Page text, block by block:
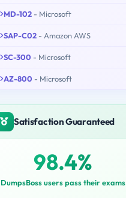
MD-102 - Microsoft
SAP-C02 - Amazon AWS
SC-300 - Microsoft
AZ-800 - Microsoft
Satisfaction Guaranteed
98.4%
DumpsBoss users pass their exams